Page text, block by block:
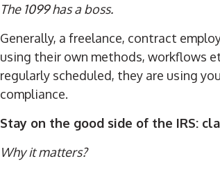
The 1099 has a boss.
Generally, a freelance, contract
using their own methods, workflows
regularly scheduled, they are using
compliance.
Stay on the good side of the IRS:
Why it matters?